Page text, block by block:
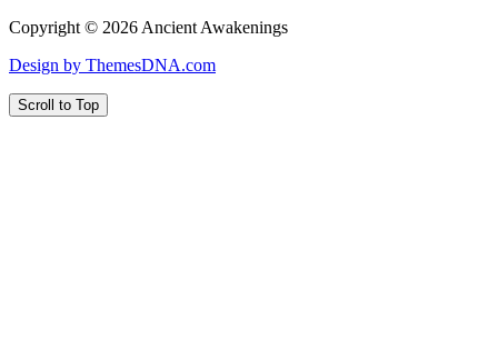
Copyright © 2026 Ancient Awakenings
Design by ThemesDNA.com
Scroll to Top